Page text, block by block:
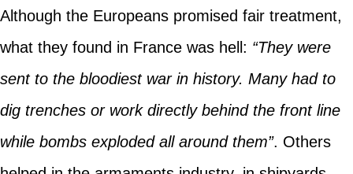
Although the Europeans promised fair treatment,
what they found in France was hell: “They were
sent to the bloodiest war in history. Many had to
dig trenches or work directly behind the front line
while bombs exploded all around them”. Others